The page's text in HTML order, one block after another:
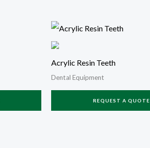
Acrylic Resin Teeth
Dental Equipment
REQUEST A QUOTE